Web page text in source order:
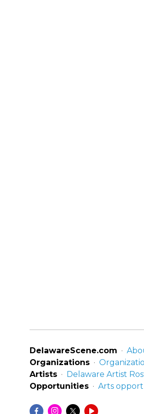
DelawareScene.com
Organizations
Artists
Delaware Artist
Opportunities
Arts